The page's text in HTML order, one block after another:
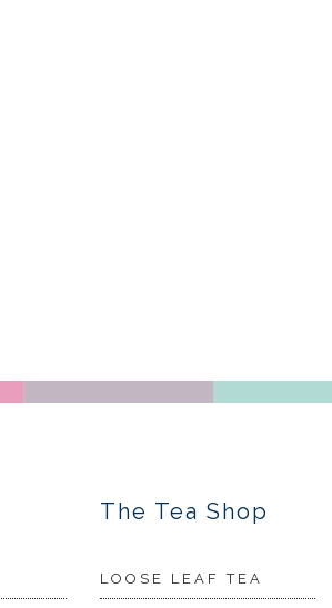
The Tea Shop
LOOSE LEAF TEA